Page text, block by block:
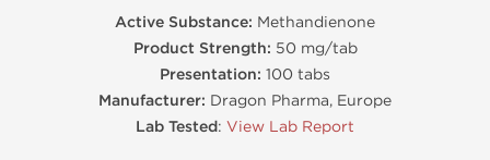
Active Substance: Methandienone
Product Strength: 50 mg/tab
Presentation: 100 tabs
Manufacturer: Dragon Pharma, Europe
Lab Tested: View Lab Report